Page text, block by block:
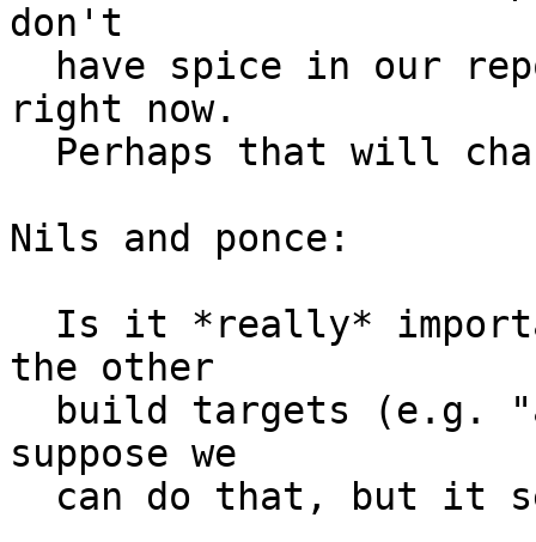
don't
right now.
Nils and ponce:
the other
suppose we